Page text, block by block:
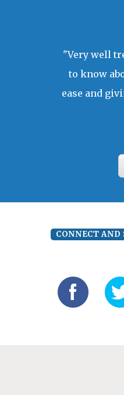
"Very well
to know
ease and
CONNECT AND